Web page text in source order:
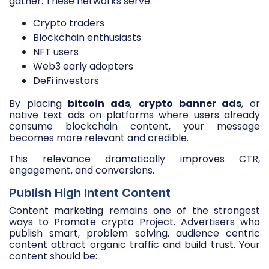
Crypto traders
Blockchain enthusiasts
NFT users
Web3 early adopters
DeFi investors
By placing bitcoin ads, crypto banner ads, or
native text ads on platforms where users already
consume blockchain content, your message
becomes more relevant and credible.
This relevance dramatically improves CTR,
engagement, and conversions.
Publish High Intent Content
Content marketing remains one of the strongest
ways to Promote crypto Project. Advertisers who
publish smart, problem solving, audience centric
content attract organic traffic and build trust. Your
content should be: